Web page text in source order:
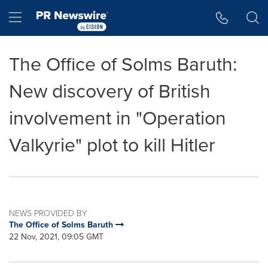
Hamburger menu
The Office of Solms Baruth:
New discovery of British
involvement in "Operation
Valkyrie" plot to kill Hitler
NEWS PROVIDED BY
The Office of Solms Baruth
22 Nov, 2021, 09:05 GMT